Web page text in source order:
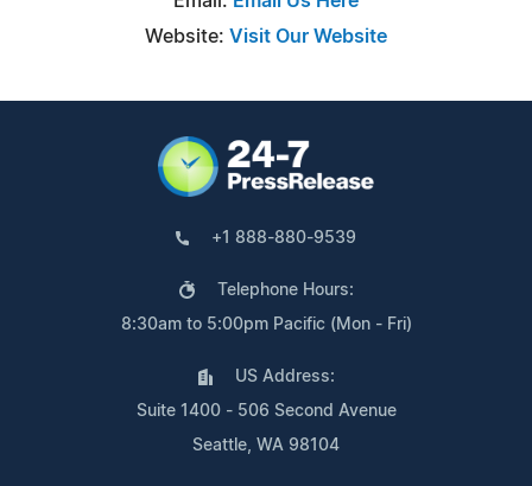
Website: Visit Our Website
+1 888-880-9539
Telephone Hours:
8:30am to 5:00pm Pacific (Mon - Fri)
US Address:
Suite 1400 - 506 Second Avenue
Seattle, WA 98104